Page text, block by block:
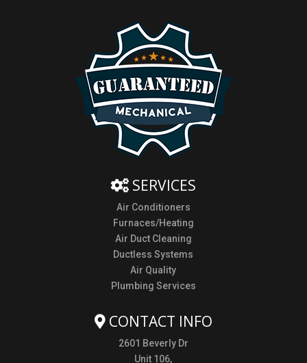
SERVICES
Air Conditioners
Furnaces/Heating
Air Duct Cleaning
Ductless Systems
Air Quality
Plumbing Services
CONTACT INFO
2601 Beverly Dr
Unit 106,